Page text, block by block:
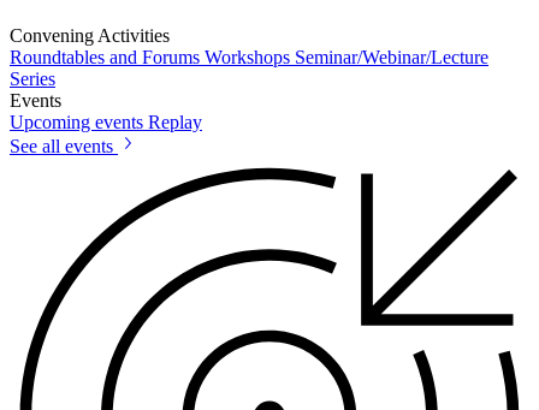
Convening Activities
Roundtables and Forums Workshops Seminar/Webinar/Lecture
Series
Events
Upcoming events Replay
See all events